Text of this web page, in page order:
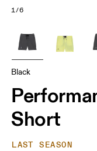
1/6
Black
Short
LAST SEASON